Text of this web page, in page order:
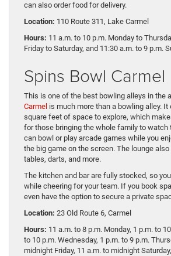
can also order food for delivery.
Location: 110 Route 311, Lake Carmel
Hours: 11 a.m. to 10 p.m. Monday to
Friday to Saturday, and 11:30 a.m. to 9 p.m.
Spins Bowl Carmel
This is one of the best bowling alleys in the
Carmel is much more than a bowling alley.
square feet of space to explore, which
for those bringing the whole family to watch
can bowl or play arcade games while you
the big game on the screen. The lounge
tables, darts, and more.
The kitchen and bar are fully stocked, so you
while cheering for your team. If you book
even have the option to secure a private
Location: 23 Old Route 6, Carmel
Hours: 11 a.m. to 8 p.m. Monday, 1 p.m. to
to 10 p.m. Wednesday, 1 p.m. to 9 p.m.
midnight Friday, 11 a.m. to midnight